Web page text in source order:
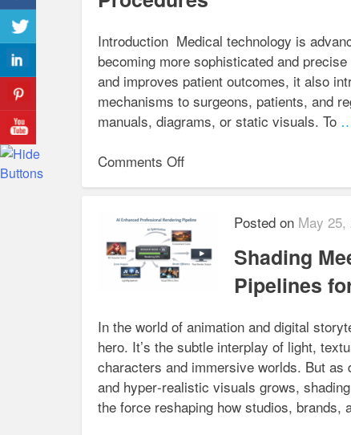
Experience
3D
Digital
Showroom
Services
Introduction Medical technology is
becoming more sophisticated and
and improves patient outcomes, it also
mechanisms to surgeons, patients, and
manuals, diagrams, or static visuals. To
Comments Offon
for
Medical
Device
Manufacturers:
Complex
Procedures
Posted on May 25,
Shading
Pipelines
In the world of animation and digital
hero. It’s the subtle interplay of light,
characters and immersive worlds. But
and hyper‑realistic visuals grows,
the force reshaping how studios, brands,